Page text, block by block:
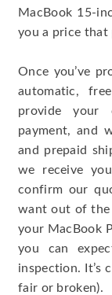
MacBook 15-
you a price that
Once you’ve
automatic,
provide your
payment, and
and prepaid
we receive
confirm our
want out of the
your MacBook
you can
inspection. It’s
fair or broken).